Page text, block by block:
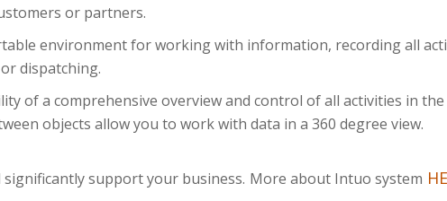
or partners.
environment for working with information, recording all
dispatching.
of a comprehensive overview and control of all activities in
objects allow you to work with data in a 360 degree view.
support your business. More about Intuo system